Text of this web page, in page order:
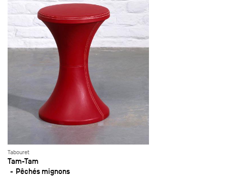
Tabouret
Tam-Tam
Pêchés mignons